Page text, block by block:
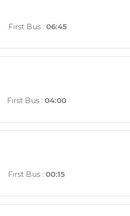
First Bus : 06:45
First Bus :04:00
First Bus : 00:15